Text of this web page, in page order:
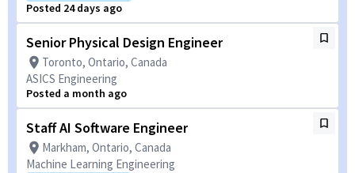
Posted 24 days ago
Senior Physical Design Engineer
Toronto, Ontario, Canada
ASICS Engineering
Posted a month ago
Staff AI Software Engineer
Markham, Ontario, Canada
Machine Learning Engineering